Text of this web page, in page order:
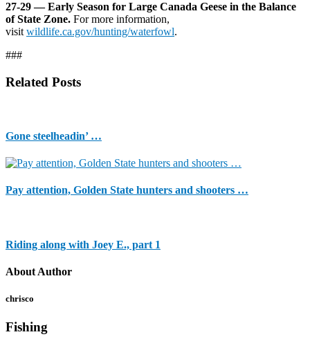
27-29 — Early Season for Large Canada Geese in the Balance
of State Zone. For more information,
visit wildlife.ca.gov/hunting/waterfowl.
###
Related Posts
Gone steelheadin’ …
Pay attention, Golden State hunters and shooters …
Riding along with Joey E., part 1
About Author
chrisco
Fishing